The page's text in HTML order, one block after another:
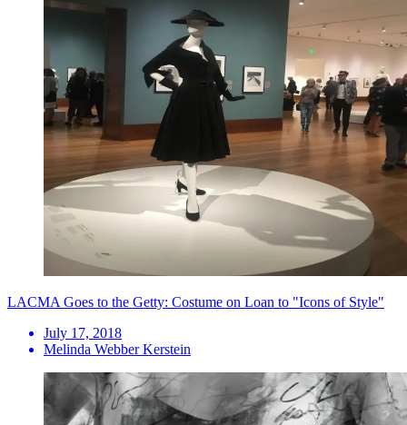
LACMA Goes to the Getty: Costume on Loan to "Icons of Style"
July 17, 2018
Melinda Webber Kerstein